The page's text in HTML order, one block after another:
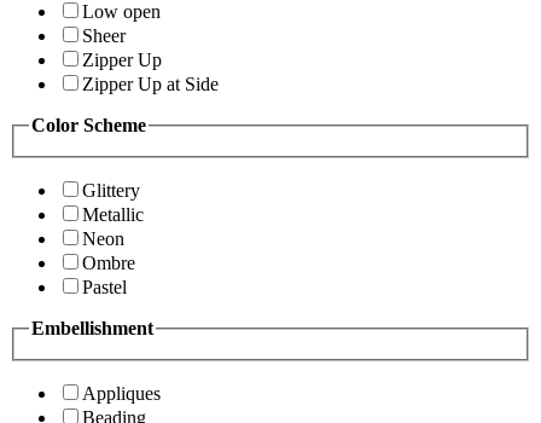
Low open
Sheer
Zipper Up
Zipper Up at Side
Color Scheme
Glittery
Metallic
Neon
Ombre
Pastel
Embellishment
Appliques
Beading